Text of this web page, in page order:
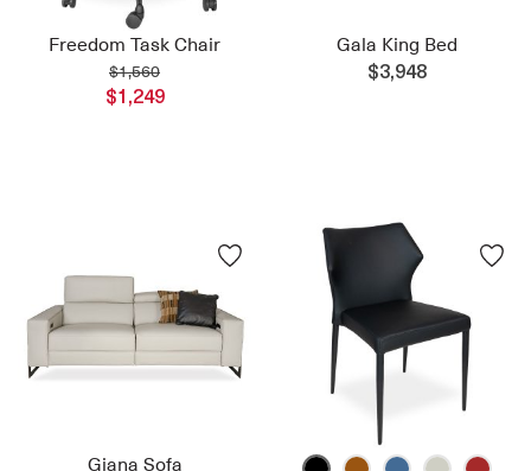
Freedom Task Chair
$1,560
$1,249
Gala King Bed
$3,948
Giana Sofa